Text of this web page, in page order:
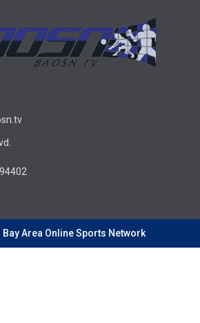
Area Online Sports Network